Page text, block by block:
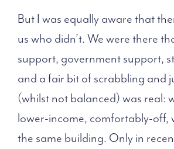
But I was equally aware that
us who didn’t. We were there
support, government support,
and a fair bit of scrabbling and
(whilst not balanced) was real:
lower-income, comfortably-off,
the same building. Only in